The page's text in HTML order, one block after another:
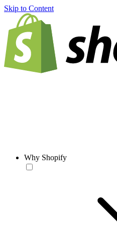
Skip to Content
Why Shopify